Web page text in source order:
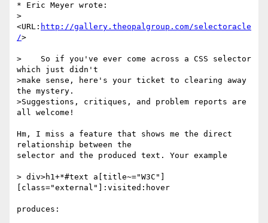
* Eric Meyer wrote:
>
<URL: http://gallery.theopalgroup.com/selectoracle
/>
>    So if you've ever come across a CSS selector
which just didn't
>make sense, here's your ticket to clearing away
the mystery.
>Suggestions, critiques, and problem reports are
all welcome!
Hm, I miss a feature that shows me the direct
relationship between the
selector and the produced text. Your example
> div>h1+*#text a[title~="W3C"]
[class="external"]:visited:hover
produces: